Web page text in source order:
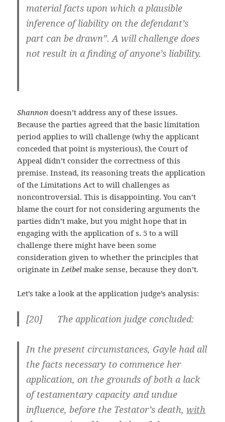
material facts upon which a plausible
inference of liability on the defendant’s
part can be drawn”. A will challenge does
not result in a finding of anyone’s liability.
Shannondoesn’t address any of these issues.
Because the parties agreed that the basic limitation
period applies to will challenge (why the applicant
conceded that point is mysterious), the Court of
Appeal didn’t consider the correctness of this
premise. Instead, its reasoning treats the application
of the Limitations Act to will challenges as
noncontroversial. This is disappointing. You can’t
blame the court for not considering arguments the
parties didn’t make, but you might hope that in
engaging with the application of s. 5 to a will
challenge there might have been some
consideration given to whether the principles that
originate inLeibelmake sense, because they don’t.
Let’s take a look at the application judge’s analysis:
[20] The application judge concluded:
In the present circumstances, Gayle had all
the facts necessary to commence her
application, on the grounds of both a lack
of testamentary capacity and undue
influence, before the Testator’s death,with